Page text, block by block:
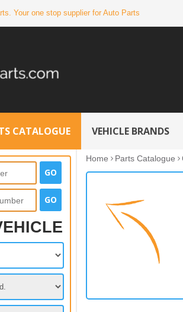
Your one stop supplier for Auto Parts
CATALOGUE VEHICLE BRANDS
Home Parts Catalogue